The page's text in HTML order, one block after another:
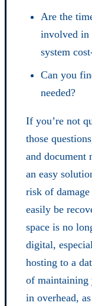
Are the
involved in
system
Can you
needed?
If you’re not
those
and document
an easy
risk of
easily be
space is no
digital,
hosting to a
of maintaining
in overhead,